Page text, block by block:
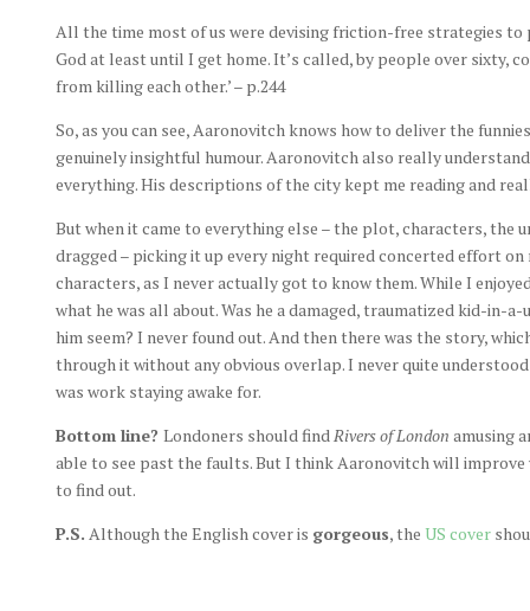
All the time most of us were devising friction-free strategies to
God at least until I get home. It’s called, by people over sixty,
from killing each other.’ – p.244
So, as you can see, Aaronovitch knows how to deliver the
genuinely insightful humour. Aaronovitch also really
everything. His descriptions of the city kept me reading and
But when it came to everything else – the plot, characters, the
dragged – picking it up every night required concerted effort
characters, as I never actually got to know them. While I
what he was all about. Was he a damaged, traumatized kid-in-
him seem? I never found out. And then there was the story,
through it without any obvious overlap. I never quite
was work staying awake for.
Bottom line? Londoners should findRivers of London amusing
able to see past the faults. But I think Aaronovitch will
to find out.
P.S. Although the English cover is gorgeous, the US cover